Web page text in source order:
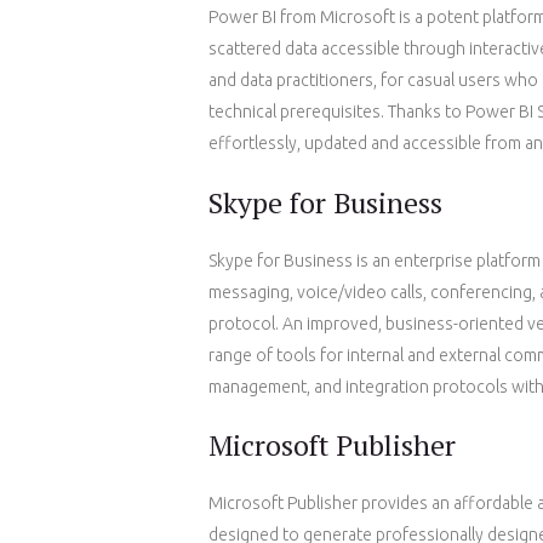
Power BI from Microsoft is a potent
scattered data accessible through
and data practitioners, for casual users
technical prerequisites. Thanks to Power
effortlessly, updated and accessible from
Skype for Business
Skype for Business is an enterprise
messaging, voice/video calls,
protocol. An improved, business-oriented
range of tools for internal and external
management, and integration protocols
Microsoft Publisher
Microsoft Publisher provides an
designed to generate professionally